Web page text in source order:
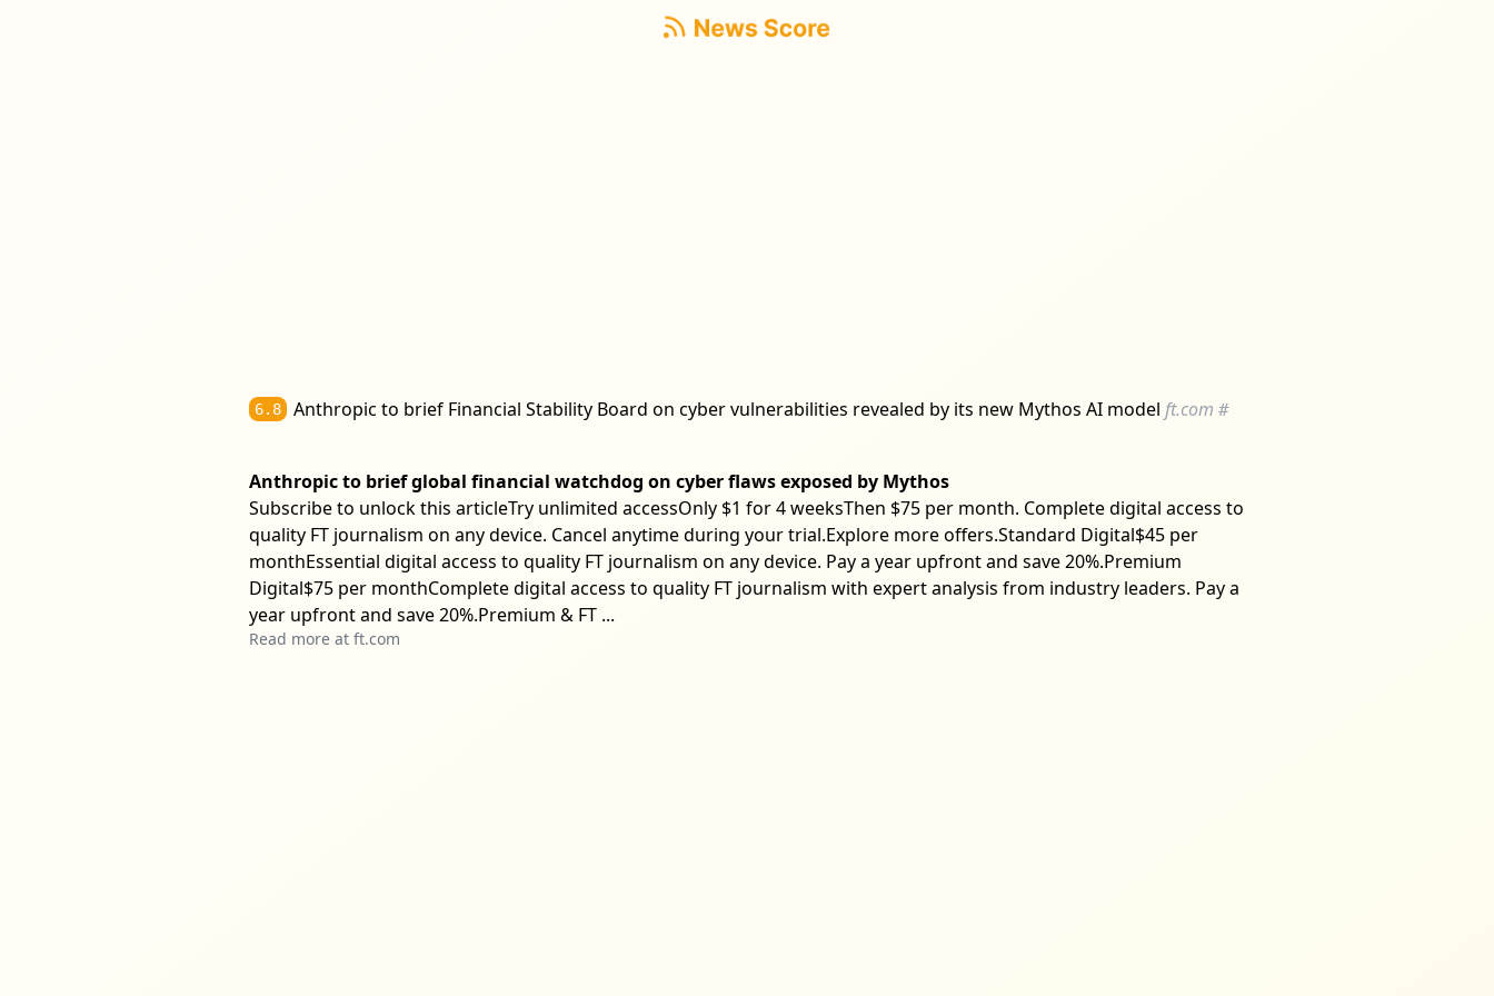
6.8 Anthropic to brief Financial Stability Board on cyber vulnerabilities revealed by its new Mythos AI model ft.com #
Anthropic to brief global financial watchdog on cyber flaws exposed by Mythos
Subscribe to unlock this articleTry unlimited accessOnly $1 for 4 weeksThen $75 per month. Complete digital access to
quality FT journalism on any device. Cancel anytime during your trial.Explore more offers.Standard Digital$45 per
monthEssential digital access to quality FT journalism on any device. Pay a year upfront and save 20%.Premium
Digital$75 per monthComplete digital access to quality FT journalism with expert analysis from industry leaders. Pay a
year upfront and save 20%.Premium & FT ...
Read more at ft.com